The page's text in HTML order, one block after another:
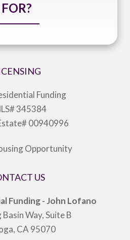
FOR?
Funding
345384
00940996
US
Funding - John Lofano
Way, Suite B
CA 95070